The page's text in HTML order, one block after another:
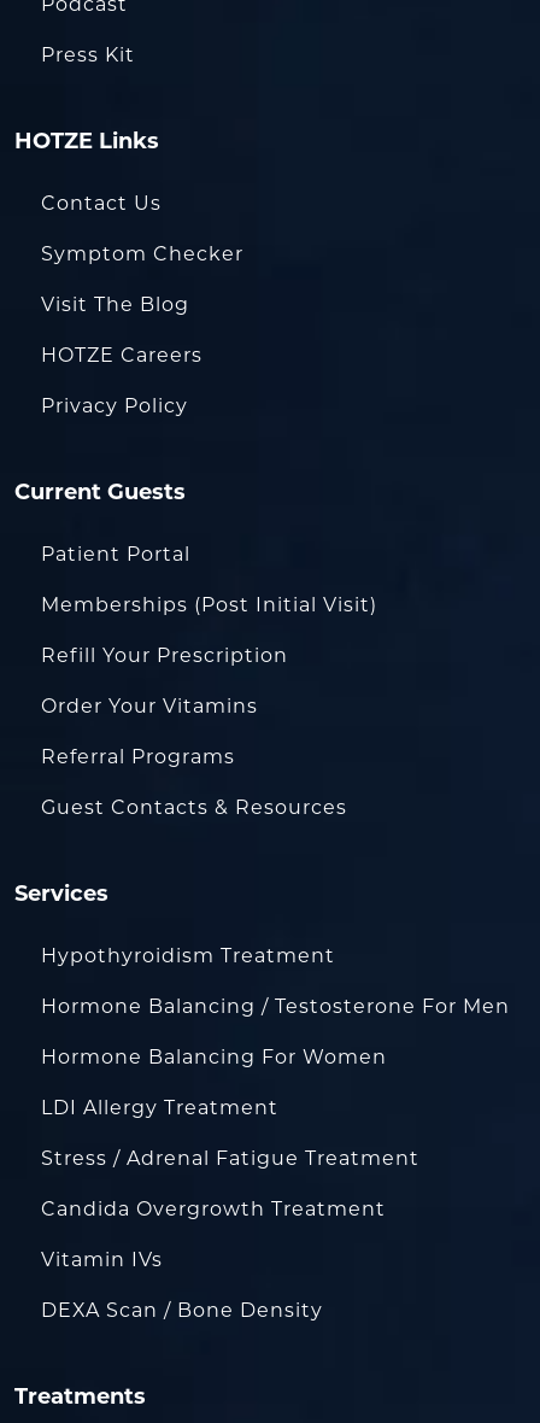
Podcast
Press Kit
HOTZE Links
Contact Us
Symptom Checker
Visit The Blog
HOTZE Careers
Privacy Policy
Current Guests
Patient Portal
Memberships (Post Initial Visit)
Refill Your Prescription
Order Your Vitamins
Referral Programs
Guest Contacts & Resources
Services
Hypothyroidism Treatment
Hormone Balancing / Testosterone For Men
Hormone Balancing For Women
LDI Allergy Treatment
Stress / Adrenal Fatigue Treatment
Candida Overgrowth Treatment
Vitamin IVs
DEXA Scan / Bone Density
Treatments